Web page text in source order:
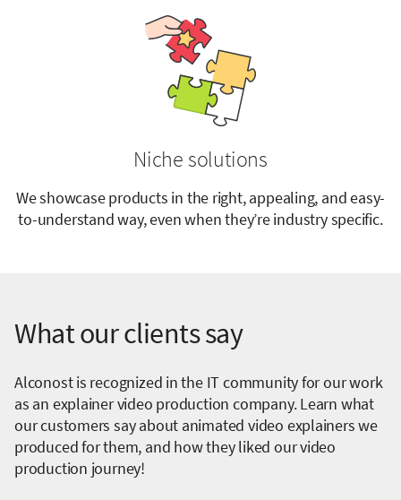
Niche solutions
We showcase products in the right, appealing, and easy-
to-understand way, even when they’re industry specific.
What our clients say
Alconost is recognized in the IT community for our work
as an explainer video production company. Learn what
our customers say about animated video explainers we
produced for them, and how they liked our video
production journey!